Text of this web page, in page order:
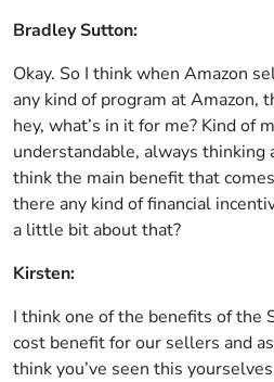
Bradley Sutton:
Okay. So I think when Amazon
any kind of program at Amazon,
hey, what’s in it for me? Kind of
understandable, always thinking
think the main benefit that
there any kind of financial
a little bit about that?
Kirsten:
I think one of the benefits of the
cost benefit for our sellers and
think you’ve seen this